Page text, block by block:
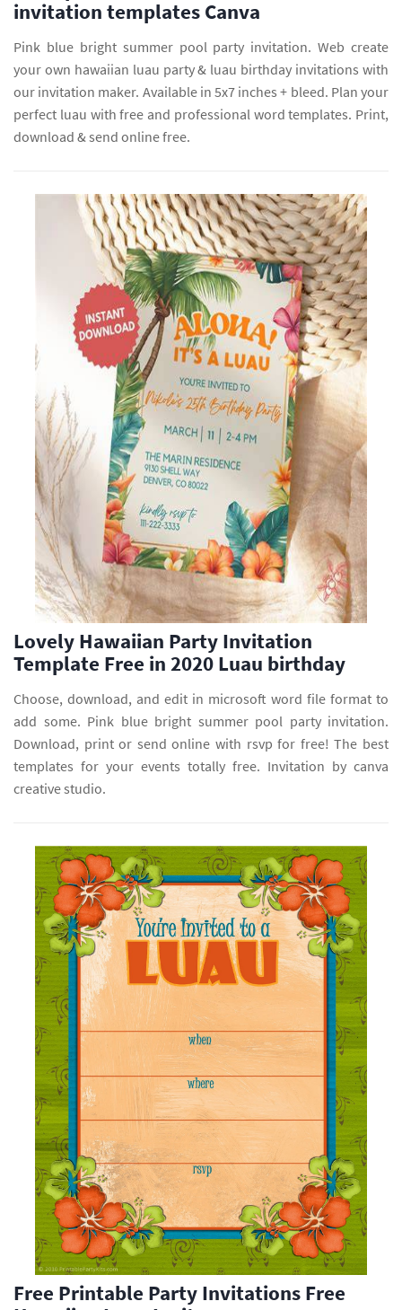
invitation templates Canva
Pink blue bright summer pool party invitation. Web create
your own hawaiian luau party & luau birthday invitations with
our invitation maker. Available in 5x7 inches + bleed. Plan your
perfect luau with free and professional word templates. Print,
download & send online free.
Lovely Hawaiian Party Invitation
Template Free in 2020 Luau birthday
Choose, download, and edit in microsoft word file format to
add some. Pink blue bright summer pool party invitation.
Download, print or send online with rsvp for free! The best
templates for your events totally free. Invitation by canva
creative studio.
Free Printable Party Invitations Free